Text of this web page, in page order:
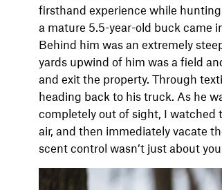
firsthand experience while
a mature 5.5-year-old buck came
Behind him was an extremely
yards upwind of him was a field
and exit the property. Through
heading back to his truck. As he
completely out of sight, I watched
air, and then immediately vacate
scent control wasn’t just about